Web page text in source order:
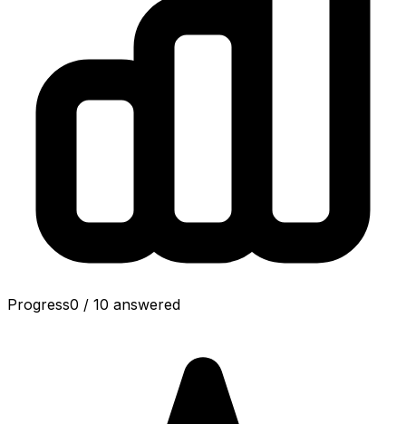
Progress0 / 10 answered